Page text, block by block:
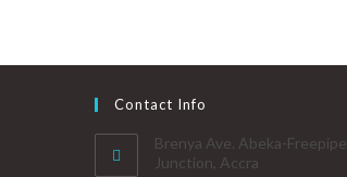
Contact Info
Brenya Ave. Abeka-Freepipe
Junction, Accra